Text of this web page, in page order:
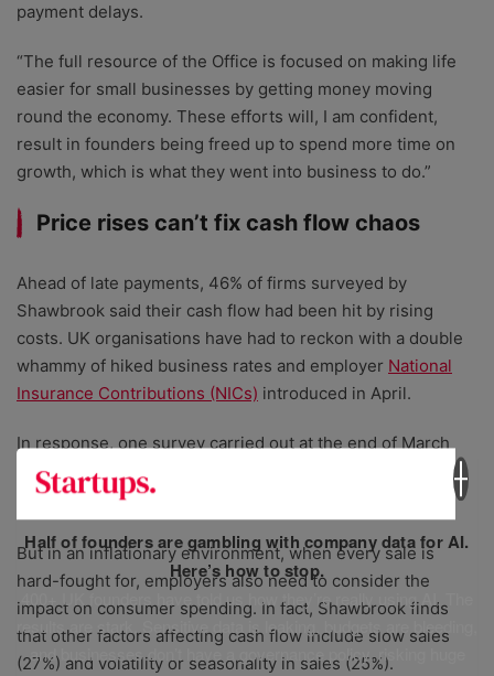
payment delays.
“The full resource of the Office is focused on making life
easier for small businesses by getting money moving
round the economy. These efforts will, I am confident,
result in founders being freed up to spend more time on
growth, which is what they went into business to do.”
Price rises can’t fix cash flow chaos
Ahead of late payments, 46% of firms surveyed by
Shawbrook said their cash flow had been hit by rising
costs. UK organisations have had to reckon with a double
whammy of hiked business rates and employer National
Insurance Contributions (NICs) introduced in April.
In response, one survey carried out at the end of March
found that 60% of small businesses would
increase prices
to cover this higher NICs burden.
But in an inflationary environment, when every sale is
hard-fought for, employers also need to consider the
impact on consumer spending. In fact, Shawbrook finds
that other factors affecting cash flow include slow sales
(27%) and volatility or seasonality in sales (25%).
Half of founders are gambling with company data for AI.
Here’s how to stop.
400+ UK founders have told us how they’re really using AI. The
results are stark. Sensitive data is leaking, budgets are bleeding,
and businesses don’t have a governance policy, risking huge